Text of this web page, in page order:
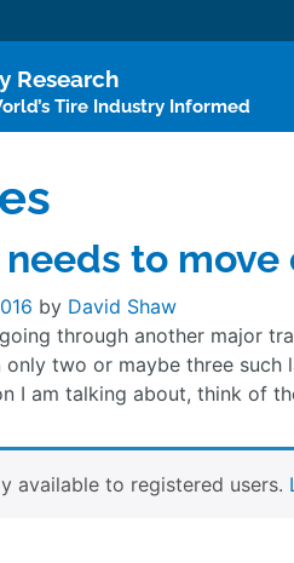
Research
Tire Industry Informed
to move
by David Shaw
through another major
only two or maybe three
I am talking about, think of
available to registered users.